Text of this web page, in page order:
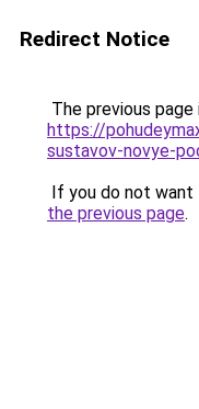
Redirect Notice
The previous
https://
sustavov-novye-
If you do not want
the previous page.